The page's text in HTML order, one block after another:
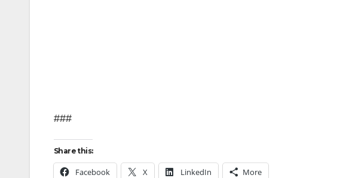
###
Share this:
Facebook X LinkedIn More